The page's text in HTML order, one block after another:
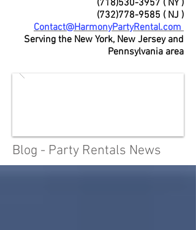
(718)530-3957 ( NY )
(732)778-9585 ( NJ )
Contact@HarmonyPartyRental.com
Serving the New York, New Jersey and
Pennsylvania area
Blog - Party Rentals News